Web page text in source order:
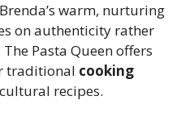
warm, nurturing
on authenticity rather
Pasta Queen offers
traditional cooking
recipes.